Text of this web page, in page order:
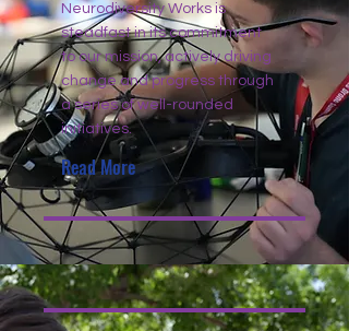
Neurodiversity Works is
steadfast in its commitment
to our mission, actively driving
change and progress through
a series of well-rounded
initiatives.
Read More